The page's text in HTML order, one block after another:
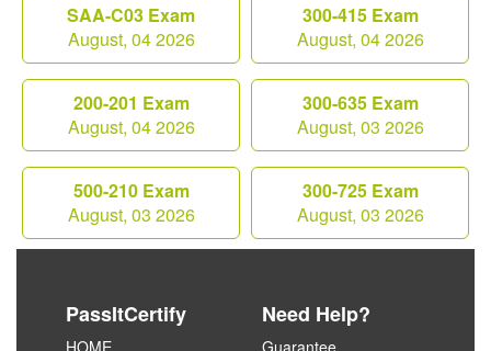
SAA-C03 Exam
August, 04 2026
300-415 Exam
August, 04 2026
200-201 Exam
August, 04 2026
300-635 Exam
August, 03 2026
500-210 Exam
August, 03 2026
300-725 Exam
August, 03 2026
PassItCertify
HOME
Need Help?
Guarantee